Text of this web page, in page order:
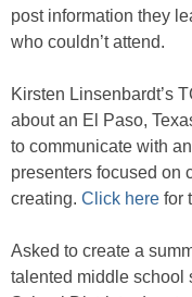
post information they
who couldn’t attend.
Kirsten Linsenbardt’s
about an El Paso,
to communicate with
presenters focused on
creating. Click here for
Asked to create a
talented middle school